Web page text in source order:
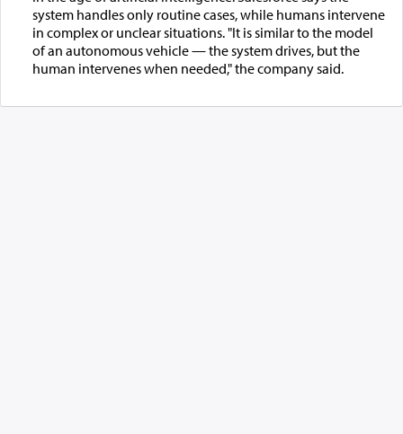
system handles only routine cases, while humans intervene
in complex or unclear situations. "It is similar to the model
of an autonomous vehicle — the system drives, but the
human intervenes when needed," the company said.